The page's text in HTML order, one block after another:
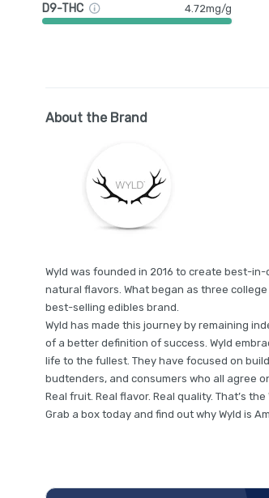
D9-THC 4.72mg/g
About the Brand
Wyld was founded in 2016 to create best-
natural flavors. What began as three
best-selling edibles brand.
Wyld has made this journey by remaining
of a better definition of success. Wyld
life to the fullest. They have focused on
budtenders, and consumers who all agree
Real fruit. Real flavor. Real quality. That’s the
Grab a box today and find out why Wyld is